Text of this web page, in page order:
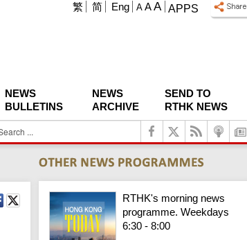
APPS
A A A
繁 简 Eng
NEWS
BULLETINS
NEWS
ARCHIVE
SEND TO
RTHK NEWS
RTHK's morning news
programme. Weekdays
6:30 - 8:00